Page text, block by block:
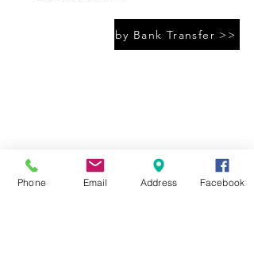
by Bank Transfer >>
78000 Alor Gajah, Melaka(Malacca), Malaysia
Tel:+(60)6-552 0888
Reservation: +(60)19-668 9067
Phone Email Address Facebook